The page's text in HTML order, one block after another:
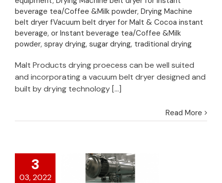
sweeteners drying
beverage tea/Coffee &Milk powder, Drying Machine
belt dryer fVacuum belt dryer for Malt & Cocoa instant
beverage, or Instant beverage tea/Coffee &Milk
powder, spray drying, sugar drying, traditional drying
Malt Products drying proecess can be well suited
and incorporating a vacuum belt dryer designed and
built by drying technology [...]
Read More
3
03, 2022